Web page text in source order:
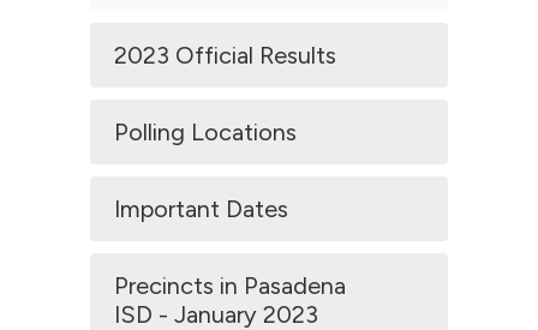
2023 Official Results
Polling Locations
Important Dates
Precincts in Pasadena
ISD - January 2023